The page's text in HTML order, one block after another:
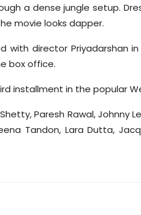
a dense jungle setup.
movie looks dapper.
with director Priyadarshan
box office.
installment in the popular
Paresh Rawal, Johnny
Tandon, Lara Dutta,